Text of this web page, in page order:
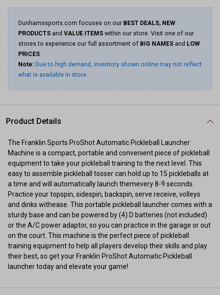
Dunhamssports.com focuses on our BEST DEALS, NEW
PRODUCTS and VALUE ITEMS within our store. Visit one of our
stores to experience our full assortment of BIG NAMES and LOW
PRICES.
Note: Due to high demand, inventory shown online may not reflect
what is available in store.
Product Details
The Franklin Sports ProShot Automatic Pickleball Launcher
Machine is a compact, portable and convenient piece of pickleball
equipment to take your pickleball training to the next level. This
easy to assemble pickleball tosser can hold up to 15 pickleballs at
a time and will automatically launch themevery 8-9 seconds.
Practice your topspin, sidespin, backspin, serve receive, volleys
and dinks withease. This portable pickleball launcher comes with a
sturdy base and can be powered by (4) D batteries (not included)
or the A/C power adaptor, so you can practice in the garage or out
on the court. This machine is the perfect piece of pickleball
training equipment to help all players develop their skills and play
their best, so get your Franklin ProShot Automatic Pickleball
launcher today and elevate your game!